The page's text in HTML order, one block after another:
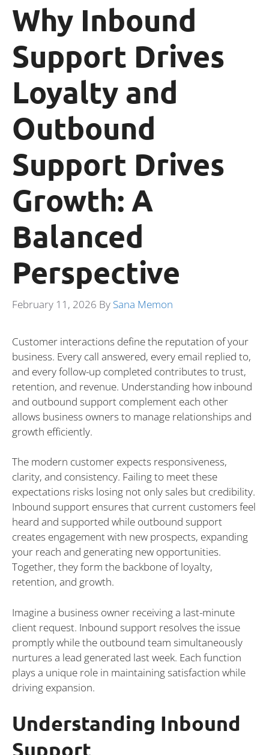
Why Inbound
Support Drives
Loyalty and
Outbound
Support Drives
Growth: A
Balanced
Perspective
February 11, 2026 By Sana Memon
Customer interactions define the reputation of your
business. Every call answered, every email replied to,
and every follow-up completed contributes to trust,
retention, and revenue. Understanding how inbound
and outbound support complement each other
allows business owners to manage relationships and
growth efficiently.
The modern customer expects responsiveness,
clarity, and consistency. Failing to meet these
expectations risks losing not only sales but credibility.
Inbound support ensures that current customers feel
heard and supported while outbound support
creates engagement with new prospects, expanding
your reach and generating new opportunities.
Together, they form the backbone of loyalty,
retention, and growth.
Imagine a business owner receiving a last-minute
client request. Inbound support resolves the issue
promptly while the outbound team simultaneously
nurtures a lead generated last week. Each function
plays a unique role in maintaining satisfaction while
driving expansion.
Understanding Inbound
Support